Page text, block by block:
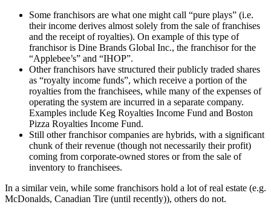
Some franchisors are what one might call “pure plays” (i.e.
their income derives almost solely from the sale of franchises
and the receipt of royalties). On example of this type of
franchisor is Dine Brands Global Inc., the franchisor for the
“Applebee’s” and “IHOP”.
Other franchisors have structured their publicly traded shares
as “royalty income funds”, which receive a portion of the
royalties from the franchisees, while many of the expenses of
operating the system are incurred in a separate company.
Examples include Keg Royalties Income Fund and Boston
Pizza Royalties Income Fund.
Still other franchisor companies are hybrids, with a significant
chunk of their revenue (though not necessarily their profit)
coming from corporate-owned stores or from the sale of
inventory to franchisees.
In a similar vein, while some franchisors hold a lot of real estate (e.g.
McDonalds, Canadian Tire (until recently)), others do not.